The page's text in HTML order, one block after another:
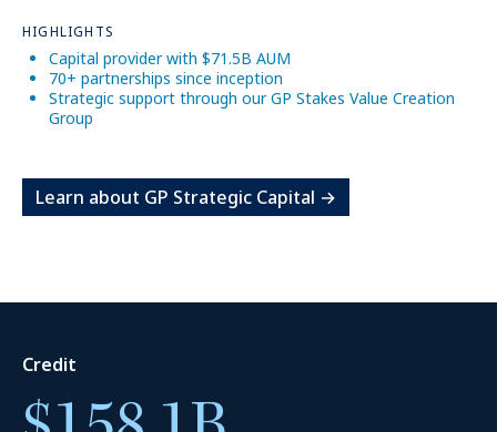
HIGHLIGHTS
Capital provider with $71.5B AUM
70+ partnerships since inception
Strategic support through our GP Stakes Value Creation
Group
Learn about GP Strategic Capital →
Credit
Markets